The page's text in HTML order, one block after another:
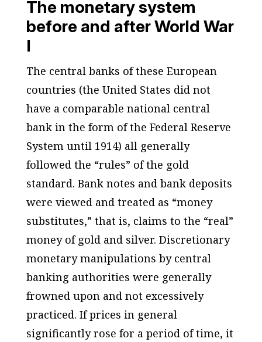
The monetary system
before and after World War
I
The central banks of these European
countries (the United States did not
have a comparable national central
bank in the form of the Federal Reserve
System until 1914) all generally
followed the “rules” of the gold
standard. Bank notes and bank deposits
were viewed and treated as “money
substitutes,” that is, claims to the “real”
money of gold and silver. Discretionary
monetary manipulations by central
banking authorities were generally
frowned upon and not excessively
practiced. If prices in general
significantly rose for a period of time, it